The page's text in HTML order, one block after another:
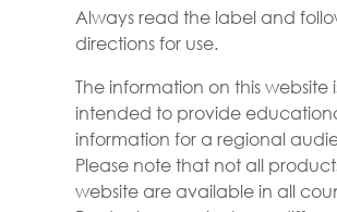
Always read the label and
directions for use.
The information on this website
intended to provide
information for a regional
Please note that not all
website are available in all